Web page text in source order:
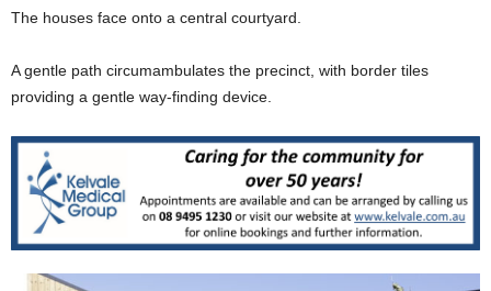
The houses face onto a central courtyard.
A gentle path circumambulates the precinct, with border tiles
providing a gentle way-finding device.